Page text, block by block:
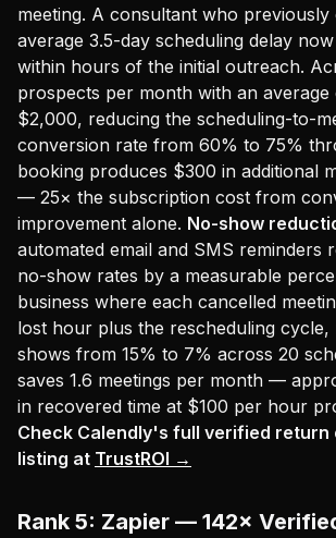
meeting. A consultant who previously
average 3.5-day scheduling delay
within hours of the initial outreach.
prospects per month with an average
$2,000, reducing the scheduling-to-
conversion rate from 60% to 75%
booking produces $300 in additional
— 25× the subscription cost from
improvement alone. No-show
automated email and SMS reminders
no-show rates by a measurable
business where each cancelled
lost hour plus the rescheduling cycle,
shows from 15% to 7% across 20
saves 1.6 meetings per month —
in recovered time at $100 per hour
Check Calendly's full verified return
listing at TrustROI →
Rank 5: Zapier — 142×